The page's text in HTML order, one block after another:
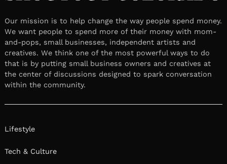
Our mission is to help change the way people spend money.
We want people to spend more of their money with mom-
and-pops, small businesses, independent artists and
creatives. We think one of the most powerful ways to do
that is by putting small business owners and creatives at
the center of discussions designed to spark conversation
within the community.
Lifestyle
Tech & Culture